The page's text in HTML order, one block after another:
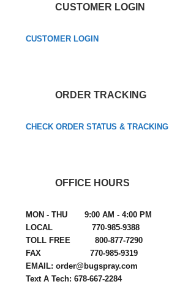
CUSTOMER LOGIN
CUSTOMER LOGIN
ORDER TRACKING
CHECK ORDER STATUS & TRACKING
OFFICE HOURS
MON - THU 9:00 AM - 4:00 PM
LOCAL 770-985-9388
TOLL FREE 800-877-7290
FAX 770-985-9319
EMAIL: order@bugspray.com
Text A Tech: 678-667-2284